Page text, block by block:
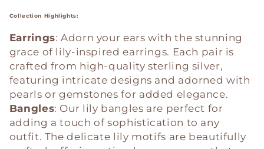
Collection Highlights:
Earrings: Adorn your ears with the stunning
grace of lily-inspired earrings. Each pair is
crafted from high-quality sterling silver,
featuring intricate designs and adorned with
pearls or gemstones for added elegance.
Bangles: Our lily bangles are perfect for
adding a touch of sophistication to any
outfit. The delicate lily motifs are beautifully